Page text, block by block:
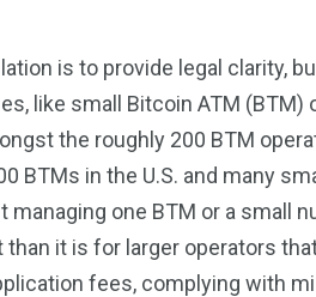
is to provide legal clarity,
like small Bitcoin ATM (BTM)
the roughly 200 BTM
BTMs in the U.S. and many
one BTM or a small
it is for larger operators
fees, complying with